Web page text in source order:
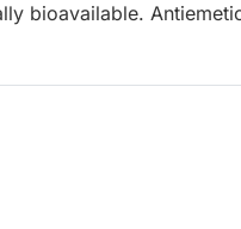
bioavailable.